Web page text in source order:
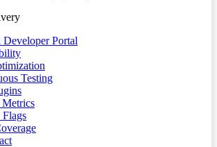
Developer Portal
Testing
Flags